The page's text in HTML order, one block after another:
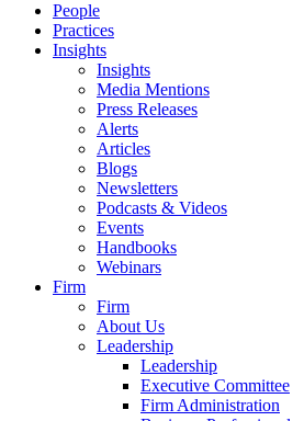
People
Practices
Insights
Insights
Media Mentions
Press Releases
Alerts
Articles
Blogs
Newsletters
Podcasts & Videos
Events
Handbooks
Webinars
Firm
Firm
About Us
Leadership
Leadership
Executive Committee
Firm Administration